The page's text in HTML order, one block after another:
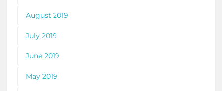
August 2019
July 2019
June 2019
May 2019